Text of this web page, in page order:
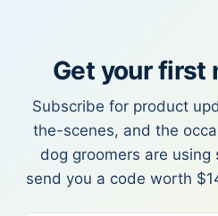
Get your first
Subscribe for product
the-scenes, and the
dog groomers are
send you a code worth